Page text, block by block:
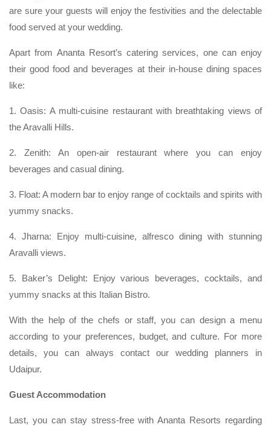
are sure your guests will enjoy the festivities and the delectable
food served at your wedding.
Apart from Ananta Resort’s catering services, one can enjoy
their good food and beverages at their in-house dining spaces
like:
1. Oasis: A multi-cuisine restaurant with breathtaking views of
the Aravalli Hills.
2. Zenith: An open-air restaurant where you can enjoy
beverages and casual dining.
3. Float: A modern bar to enjoy range of cocktails and spirits with
yummy snacks.
4. Jharna: Enjoy multi-cuisine, alfresco dining with stunning
Aravalli views.
5. Baker’s Delight: Enjoy various beverages, cocktails, and
yummy snacks at this Italian Bistro.
With the help of the chefs or staff, you can design a menu
according to your preferences, budget, and culture. For more
details, you can always contact our wedding planners in
Udaipur.
Guest Accommodation
Last, you can stay stress-free with Ananta Resorts regarding